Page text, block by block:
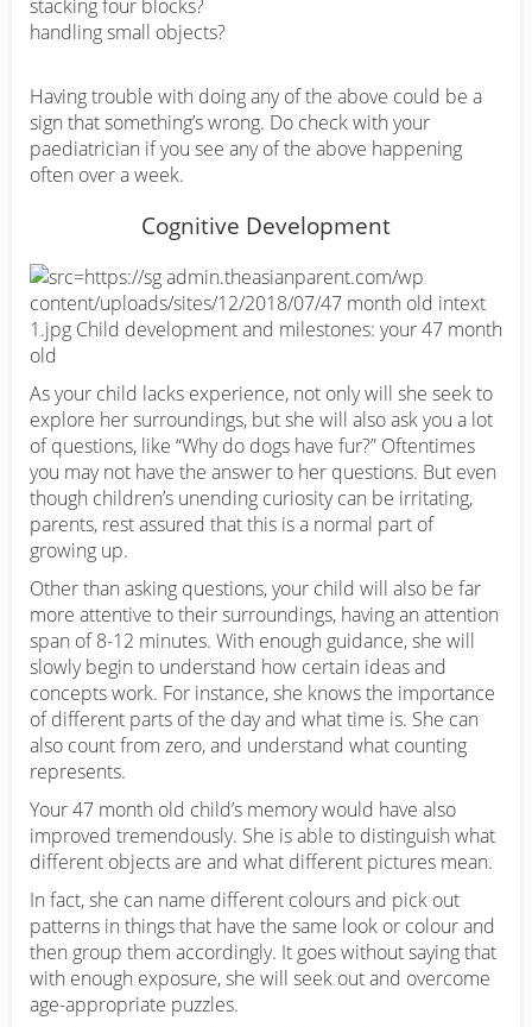
stacking four blocks?
handling small objects?
Having trouble with doing any of the above could be a
sign that something’s wrong. Do check with your
paediatrician if you see any of the above happening
often over a week.
Cognitive Development
As your child lacks experience, not only will she seek to
explore her surroundings, but she will also ask you a lot
of questions, like “Why do dogs have fur?” Oftentimes
you may not have the answer to her questions. But even
though children’s unending curiosity can be irritating,
parents, rest assured that this is a normal part of
growing up.
Other than asking questions, your child will also be far
more attentive to their surroundings, having an attention
span of 8-12 minutes. With enough guidance, she will
slowly begin to understand how certain ideas and
concepts work. For instance, she knows the importance
of different parts of the day and what time is. She can
also count from zero, and understand what counting
represents.
Your 47 month old child’s memory would have also
improved tremendously. She is able to distinguish what
different objects are and what different pictures mean.
In fact, she can name different colours and pick out
patterns in things that have the same look or colour and
then group them accordingly. It goes without saying that
with enough exposure, she will seek out and overcome
age-appropriate puzzles.